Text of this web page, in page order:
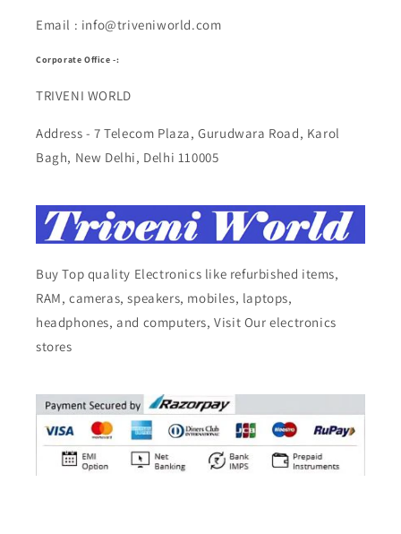
Email : info@triveniworld.com
Corporate Office -:
TRIVENI WORLD
Address - 7 Telecom Plaza, Gurudwara Road, Karol
Bagh, New Delhi, Delhi 110005
Buy Top quality Electronics like refurbished items,
RAM, cameras, speakers, mobiles, laptops,
headphones, and computers, Visit Our electronics
stores